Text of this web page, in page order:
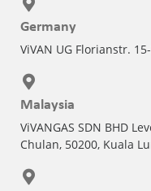
Germany
ViVAN UG Florianstr.
Malaysia
ViVANGAS SDN BHD
Chulan, 50200, Kuala